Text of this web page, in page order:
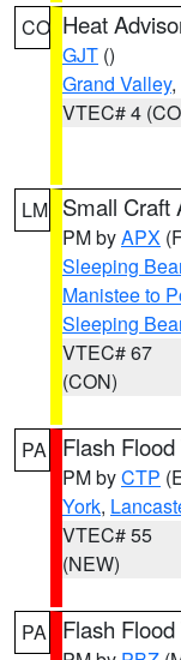
CO Heat
GJT ()
Grand Valley,
VTEC# 4
LM Small Craft
PM byAPX
Sleeping
Manistee to
Sleeping
VTEC# 67
(CON)
PA Flash
PM byCTP
York,
VTEC# 55
(NEW)
PA Flash